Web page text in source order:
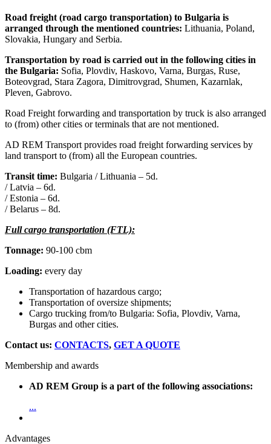
Road freight (road cargo transportation) to Bulgaria is
arranged through the mentioned countries: Lithuania, Poland,
Slovakia, Hungary and Serbia.
Transportation by road is carried out in the following cities in
the Bulgaria: Sofia, Plovdiv, Haskovo, Varna, Burgas, Ruse,
Boteovgrad, Stara Zagora, Dimitrovgrad, Shumen, Kazarnlak,
Pleven, Gabrovo.
Road Freight forwarding and transportation by truck is also arranged
to (from) other cities or terminals that are not mentioned.
AD REM Transport provides road freight forwarding services by
land transport to (from) all the European countries.
Transit time: Bulgaria / Lithuania – 5d.
/ Latvia – 6d.
/ Estonia – 6d.
/ Belarus – 8d.
Full cargo transportation (FTL):
Tonnage: 90-100 cbm
Loading: every day
Transportation of hazardous cargo;
Transportation of oversize shipments;
Cargo trucking from/to Bulgaria: Sofia, Plovdiv, Varna,
Burgas and other cities.
Contact us: CONTACTS, GET A QUOTE
Membership and awards
AD REM Group is a part of the following associations:
...
Advantages